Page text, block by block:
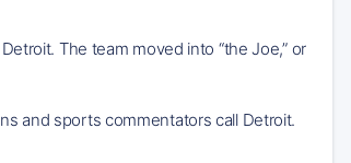
The team moved into “the Joe,” or
and sports commentators call Detroit.